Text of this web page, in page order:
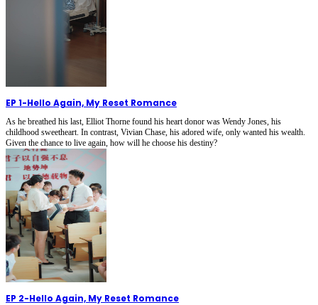
EP 1-Hello Again, My Reset Romance
As he breathed his last, Elliot Thorne found his heart donor was Wendy Jones, his
childhood sweetheart. In contrast, Vivian Chase, his adored wife, only wanted his wealth.
Given the chance to live again, how will he choose his destiny?
EP 2-Hello Again, My Reset Romance